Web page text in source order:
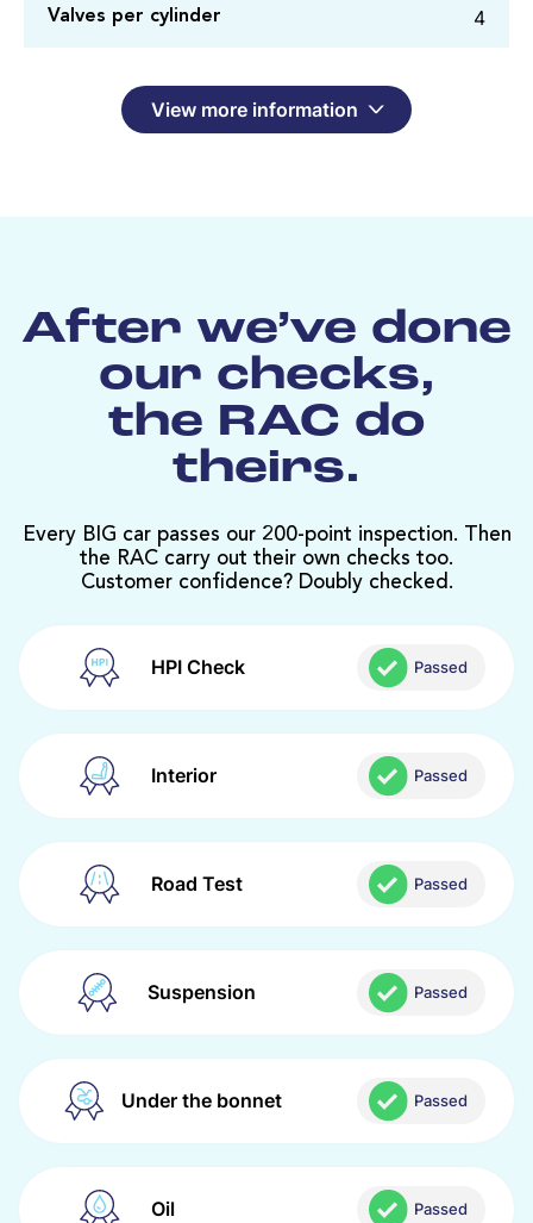
Valves per cylinder 4
View more information
After we’ve done
our checks,
the RAC do
theirs.
Every BIG car passes our 200-point inspection. Then
the RAC carry out their own checks too.
Customer confidence? Doubly checked.
HPI Check Passed
Interior Passed
Road Test Passed
Suspension Passed
Under the bonnet Passed
Oil Passed